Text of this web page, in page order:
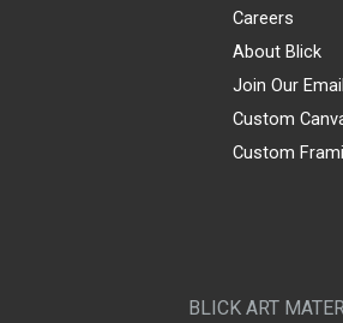
Careers
About Blick
Join Our
Custom
Custom
BLICK ART